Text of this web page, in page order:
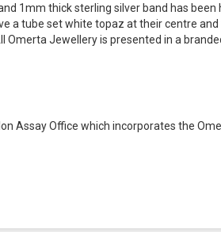
1mm thick sterling silver band has
a tube set white topaz at their centre
Jewellery is presented in a
Assay Office which incorporates the